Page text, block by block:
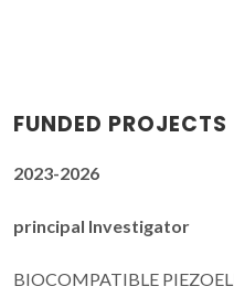
FUNDED PROJECTS
2023-2026
principal Investigator
BIOCOMPATIBLE